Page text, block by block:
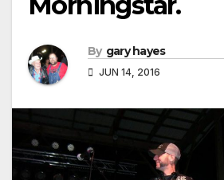
By gary hayes
JUN 14, 2016